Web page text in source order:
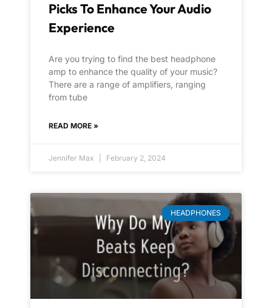
Picks To Enhance Your Audio
Experience
Are you trying to find the best headphone
amp to enhance the quality of your music?
There are a range of amplifiers, ranging
from tube
READ MORE »
Jennifer Max February 2, 2024
HEADPHONES